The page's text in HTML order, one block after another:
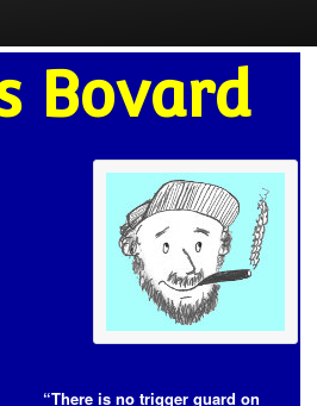
Bovard
“There is no trigger guard on